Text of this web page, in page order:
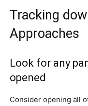
Tracking
Approaches
Look for any
opened
Consider opening all